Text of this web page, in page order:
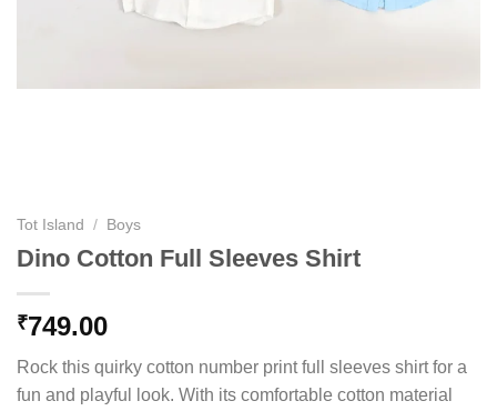
Tot Island / Boys
Dino Cotton Full Sleeves Shirt
₹749.00
Rock this quirky cotton number print full sleeves shirt for a
fun and playful look. With its comfortable cotton material